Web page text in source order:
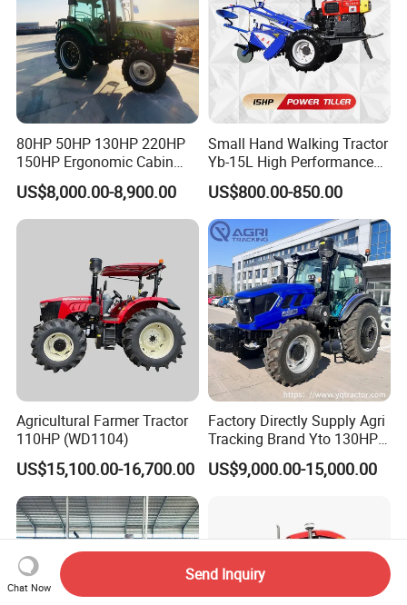
80HP 50HP 130HP 220HP
150HP Ergonomic Cabin
Tractor Heavy-Duty Front
Loader Arms Front-End
Loader Capable Advanced
US$8,000.00-8,900.00
Small Hand Walking Tractor
Yb-15L High Performance
Agricultural Farming Tiller
Farm Tractor
US$800.00-850.00
Agricultural Farmer Tractor
110HP (WD1104)
US$15,100.00-16,700.00
Factory Directly Supply Agri
Tracking Brand Yto 130HP
150HP 180HP 200HP
220HP 240HP 260HP
US$9,000.00-15,000.00
Chat Now
Send Inquiry